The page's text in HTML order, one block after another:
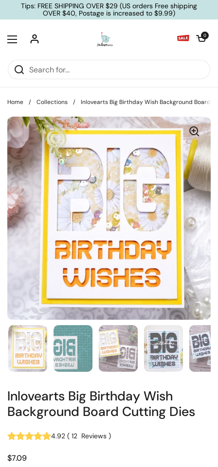
Skip to content
Tips: FREE SHIPPING OVER $29 (US orders Free shipping
OVER $40, Postage is increased to $9.99)
Open menu
Open cart
0
Home / Collections / Inlovearts Big Birthday Wish Background Board
Inlovearts Big Birthday Wish
Background Board Cutting Dies
4.92 ( 12 Reviews )
$7.09